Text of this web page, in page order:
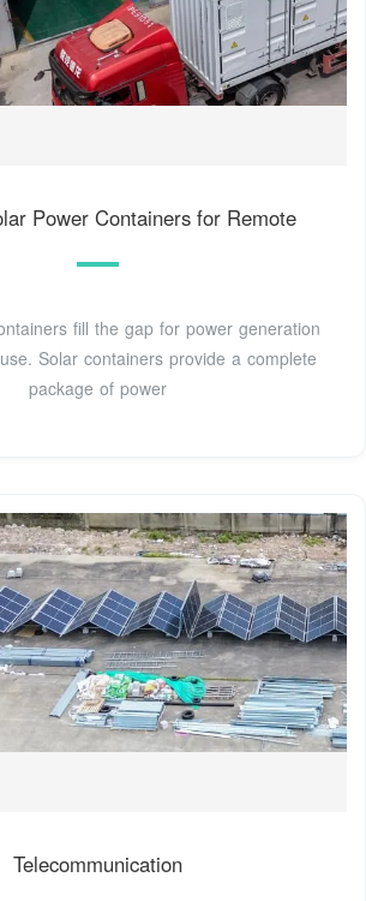
Power Containers for Remote
fill the gap for power generation
Solar containers provide a complete
package of power
Telecommunication